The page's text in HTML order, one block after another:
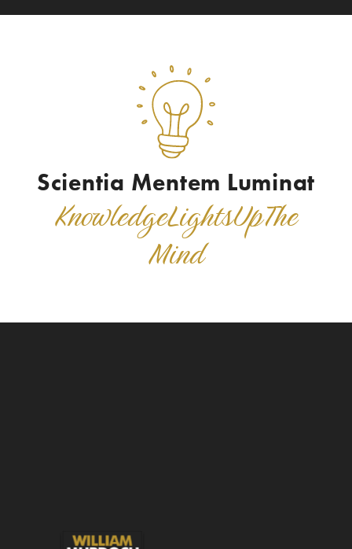
Scientia Mentem Luminat
KnowledgeLightsUpThe
Mind